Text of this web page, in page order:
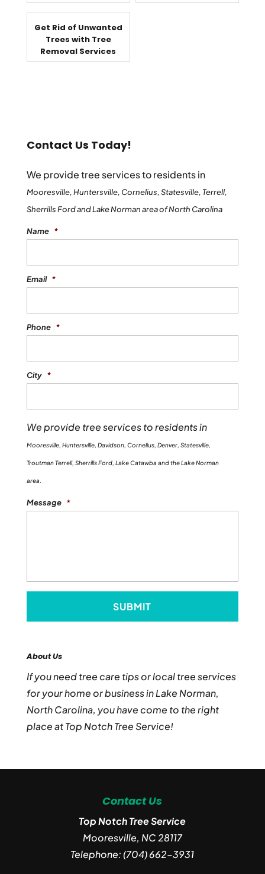
Get Rid of Unwanted
Trees with Tree
Removal Services
Contact Us Today!
We provide tree services to residents in
Mooresville, Huntersville, Cornelius, Statesville, Terrell,
Sherrills Ford and Lake Norman area of North Carolina
Name *
Email *
Phone *
City *
We provide tree services to residents in
Mooresville, Huntersville, Davidson, Cornelius, Denver, Statesville,
Troutman Terrell, Sherrills Ford, Lake Catawba and the Lake Norman
area.
Message *
About Us
If you need tree care tips or local tree services
for your home or business in Lake Norman,
North Carolina, you have come to the right
place at Top Notch Tree Service!
Contact Us
Top Notch Tree Service
Mooresville, NC 28117
Telephone:(704) 662-3931